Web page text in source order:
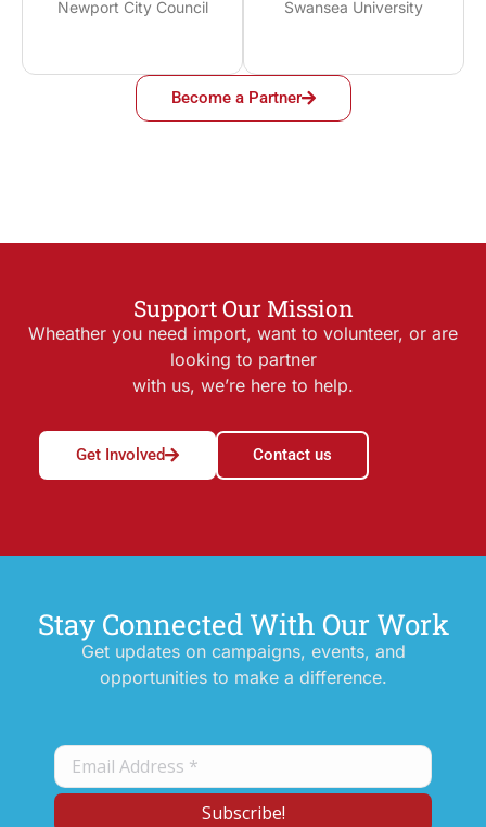
Newport City Council Swansea University
Become a Partner
Support Our Mission
Wheather you need import, want to volunteer, or are
looking to partner
with us, we’re here to help.
Get Involved Contact us
Stay Connected With Our Work
Get updates on campaigns, events, and
opportunities to make a difference.